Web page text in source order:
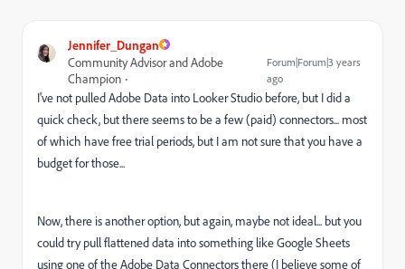
Jennifer_Dungan
Community Advisor and Adobe
Champion
Forum|Forum|3 years
ago
I've not pulled Adobe Data into Looker Studio before, but I did a
quick check, but there seems to be a few (paid) connectors... most
of which have free trial periods, but I am not sure that you have a
budget for those...
Now, there is another option, but again, maybe not ideal... but you
could try pull flattened data into something like Google Sheets
using one of the Adobe Data Connectors there (I believe some of